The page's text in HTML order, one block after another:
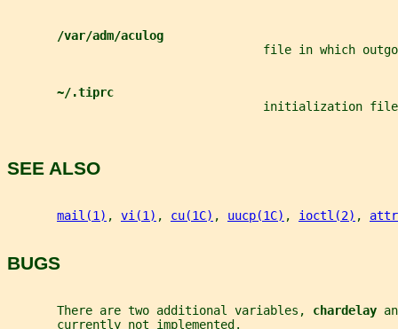
/var/adm/aculog
file in which
~/.tiprc
                                    initialization file
SEE ALSO
mail(1) , vi(1) , cu(1C) , uucp(1C) , ioctl(2) ,
BUGS
       There are two additional variables,
chardelay
       currently not implemented.